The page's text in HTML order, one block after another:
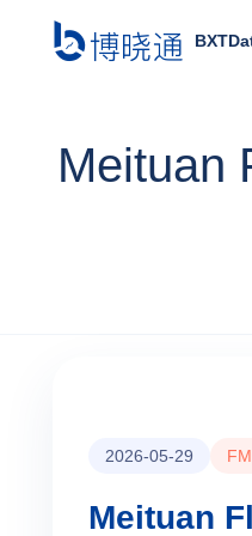
Meituan
2026-05-29
Meituan